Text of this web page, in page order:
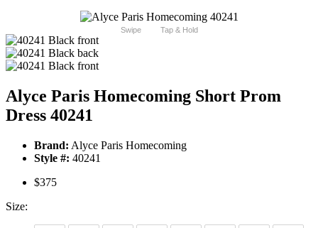
Swipe Tap & Hold
Alyce Paris Homecoming Short Prom
Dress 40241
Brand: Alyce Paris Homecoming
Style #: 40241
$375
Size: